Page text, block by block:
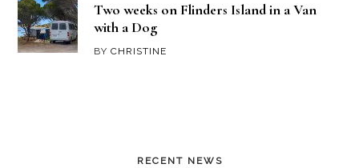
Two weeks on Flinders Island in a Van
with a Dog
BYCHRISTINE
RECENT NEWS